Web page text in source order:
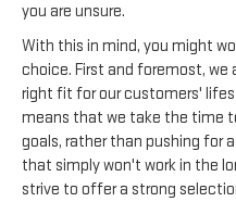
you are unsure.
With this in mind, you might
choice. First and foremost,
right fit for our customers'
means that we take the time
goals, rather than pushing for
that simply won't work in the
strive to offer a strong